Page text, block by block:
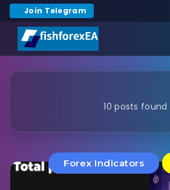
Join Telegram
10 posts found
Forex Indicators